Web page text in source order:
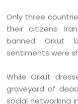
Only three
their citizens:
banned Orkut
sentiments were
While Orkut
graveyard of
social networking